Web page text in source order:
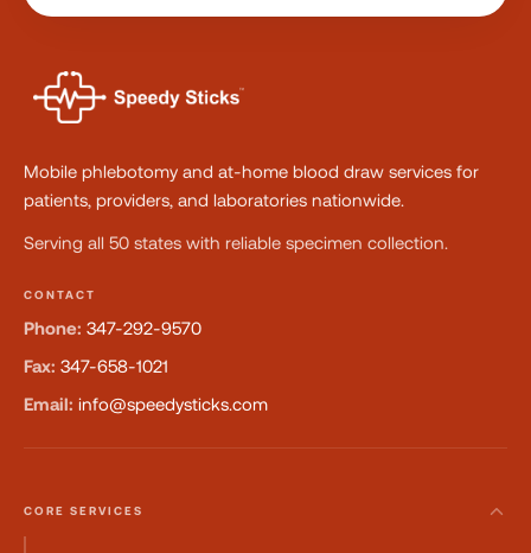
Mobile phlebotomy and at-home blood draw services for
patients, providers, and laboratories nationwide.
Serving all 50 states with reliable specimen collection.
CONTACT
Phone: 347-292-9570
Fax: 347-658-1021
Email: info@speedysticks.com
CORE SERVICES